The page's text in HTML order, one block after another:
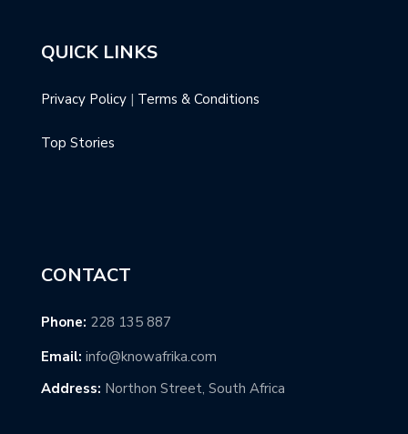
QUICK LINKS
Privacy Policy | Terms & Conditions
Top Stories
CONTACT
Phone: 228 135 887
Email: info@knowafrika.com
Address: Northon Street, South Africa